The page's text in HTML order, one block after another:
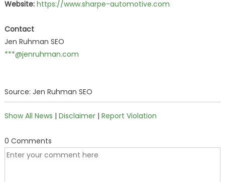
Website: https://www.sharpe-automotive.com
Contact
Jen Ruhman SEO
***@jenruhman.com
Source: Jen Ruhman SEO
Show All News | Disclaimer| Report Violation
0 Comments